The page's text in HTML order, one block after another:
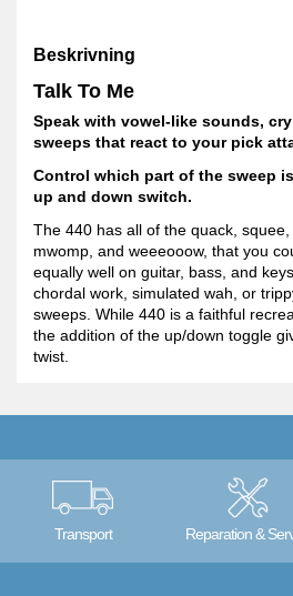
Beskrivning
Talk To Me
Speak with vowel-like sounds,
sweeps that react to your pick
Control which part of the sweep
up and down switch.
The 440 has all of the quack, squee,
mwomp, and weeeooow, that you
equally well on guitar, bass, and
chordal work, simulated wah, or
sweeps. While 440 is a faithful
the addition of the up/down toggle
twist.
Transport Reparation &